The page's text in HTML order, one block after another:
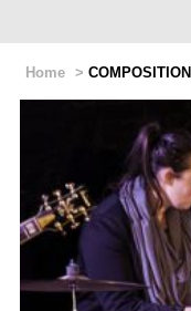
Home > COMPOSITION